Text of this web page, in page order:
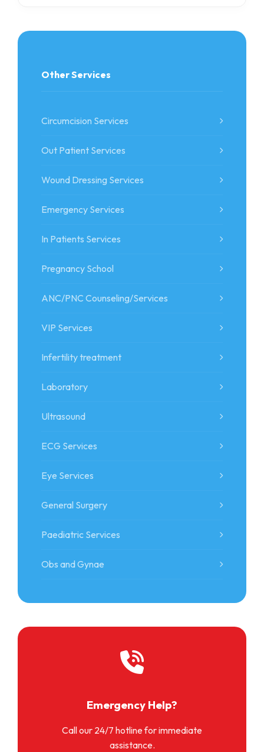
Other Services
Circumcision Services
Out Patient Services
Wound Dressing Services
Emergency Services
In Patients Services
Pregnancy School
ANC/PNC Counseling/Services
VIP Services
Infertility treatment
Laboratory
Ultrasound
ECG Services
Eye Services
General Surgery
Paediatric Services
Obs and Gynae
Emergency Help?
Call our 24/7 hotline for immediate
assistance.